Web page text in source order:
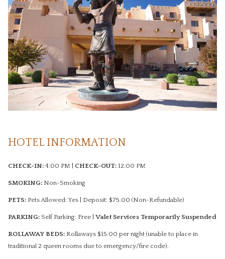
HOTEL INFORMATION
CHECK-IN: 4:00 PM | CHECK-OUT: 12:00 PM
SMOKING: Non-Smoking
PETS: Pets Allowed: Yes​ | ​Deposit: $75.00 (Non-Refundable)
PARKING: Self Parking: Free​ | Valet Services Temporarily Suspended
ROLLAWAY BEDS: Rollaways $15.00 per night (unable to place in
traditional 2 queen rooms due to emergency/fire code).